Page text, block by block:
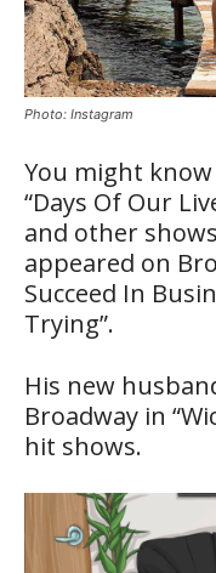
Photo: Instagram
You might know
“Days Of Our
and other
appeared on
Succeed In
Trying”.
His new
Broadway in
hit shows.